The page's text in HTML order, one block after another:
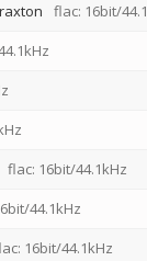
flac: 16bit/
flac: 16bit/44.1kHz
44.1kHz
16bit/44.1kHz